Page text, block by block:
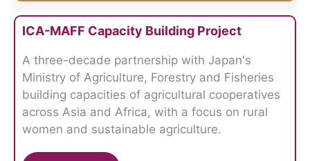
ICA-MAFF Capacity Building Project
A three-decade partnership with Japan's
Ministry of Agriculture, Forestry and Fisheries
building capacities of agricultural cooperatives
across Asia and Africa, with a focus on rural
women and sustainable agriculture.